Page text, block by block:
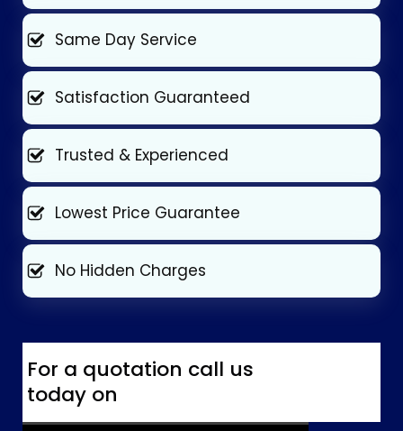
Same Day Service
Satisfaction Guaranteed
Trusted & Experienced
Lowest Price Guarantee
No Hidden Charges
For a quotation call us
today on